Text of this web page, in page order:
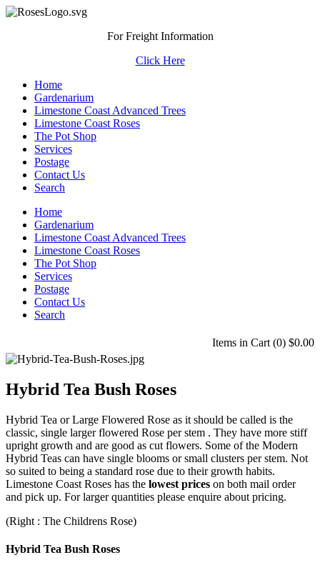
For Freight Information
Click Here
Home
Gardenarium
Limestone Coast Advanced Trees
Limestone Coast Roses
The Pot Shop
Services
Postage
Contact Us
Search
Home
Gardenarium
Limestone Coast Advanced Trees
Limestone Coast Roses
The Pot Shop
Services
Postage
Contact Us
Search
Items in Cart (0) $0.00
Hybrid Tea Bush Roses
Hybrid Tea or Large Flowered Rose as it should be called is the
classic, single larger flowered Rose per stem . They have more stiff
upright growth and are good as cut flowers. Some of the Modern
Hybrid Teas can have single blooms or small clusters per stem. Not
so suited to being a standard rose due to their growth habits.
Limestone Coast Roses has the lowest prices on both mail order
and pick up. For larger quantities please enquire about pricing.
(Right : The Childrens Rose)
Hybrid Tea Bush Roses